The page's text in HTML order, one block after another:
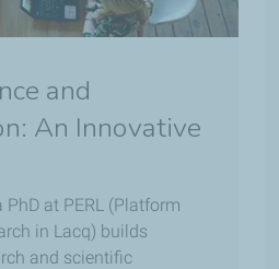
cameras to detect it, which is
environmental areas, like
neighborhood. I think it’s
and
An Innovative
at PERL (Platform
in Lacq) builds
and scientific